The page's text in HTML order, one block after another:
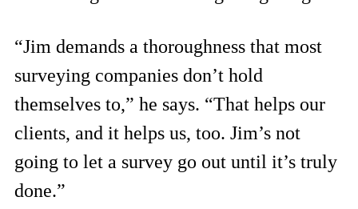
“Jim demands a thoroughness that most
surveying companies don’t hold
themselves to,” he says. “That helps our
clients, and it helps us, too. Jim’s not
going to let a survey go out until it’s truly
done.”